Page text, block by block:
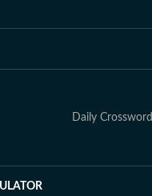
Daily Crossword